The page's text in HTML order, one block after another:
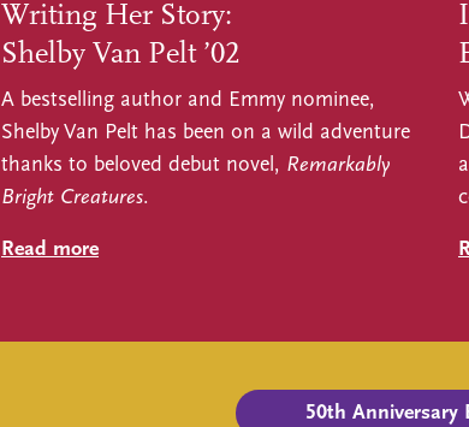
Writing Her Story:
Shelby Van Pelt ’02
A bestselling author and Emmy nominee,
Shelby Van Pelt has been on a wild adventure
thanks to beloved debut novel, Remarkably
Bright Creatures.
Read more
50th Anniversary